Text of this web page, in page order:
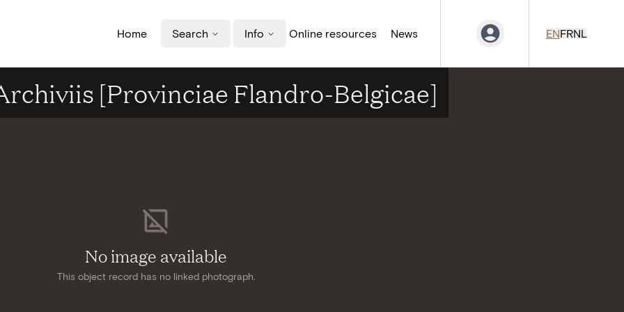
Home Search Info Online resources News ENFRNL
No image available
This object record has no linked photograph.
[Provinciae Flandro-Belgicae]